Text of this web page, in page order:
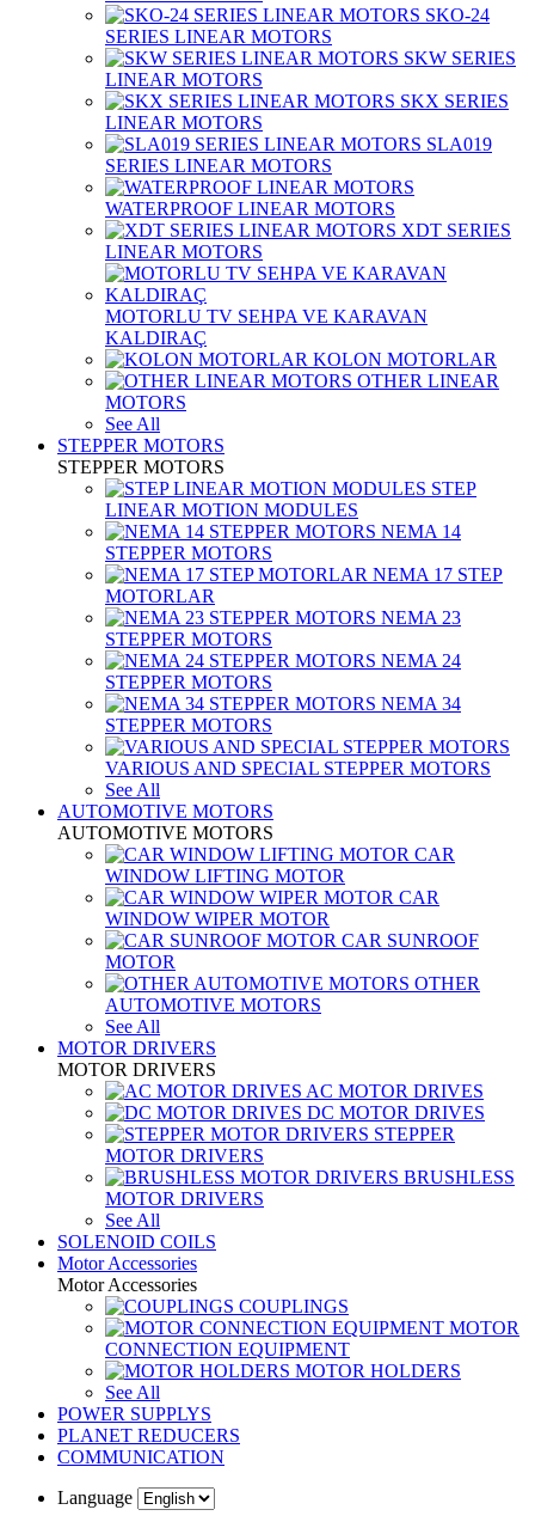
SKO-24
SERIES LINEAR MOTORS
SKW SERIES
LINEAR MOTORS
SKX SERIES
LINEAR MOTORS
SLA019
SERIES LINEAR MOTORS
WATERPROOF LINEAR MOTORS
XDT SERIES
LINEAR MOTORS
MOTORLU TV SEHPA VE KARAVAN
KALDIRAÇ
KOLON MOTORLAR
OTHER LINEAR
MOTORS
See All
STEPPER MOTORS
STEPPER MOTORS
STEP
LINEAR MOTION MODULES
NEMA 14
STEPPER MOTORS
NEMA 17 STEP
MOTORLAR
NEMA 23
STEPPER MOTORS
NEMA 24
STEPPER MOTORS
NEMA 34
STEPPER MOTORS
VARIOUS AND SPECIAL STEPPER MOTORS
See All
AUTOMOTIVE MOTORS
AUTOMOTIVE MOTORS
CAR
WINDOW LIFTING MOTOR
CAR
WINDOW WIPER MOTOR
CAR SUNROOF
MOTOR
OTHER
AUTOMOTIVE MOTORS
See All
MOTOR DRIVERS
MOTOR DRIVERS
AC MOTOR DRIVES
DC MOTOR DRIVES
STEPPER
MOTOR DRIVERS
BRUSHLESS
MOTOR DRIVERS
See All
SOLENOID COILS
Motor Accessories
Motor Accessories
COUPLINGS
MOTOR
CONNECTION EQUIPMENT
MOTOR HOLDERS
See All
POWER SUPPLYS
PLANET REDUCERS
COMMUNICATION
Language